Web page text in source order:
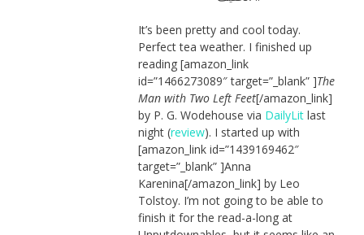
It’s been pretty and cool today.
Perfect tea weather. I finished up
reading [amazon_link
id=”1466273089″ target=”_blank” ]The
Man with Two Left Feet[/amazon_link]
by P. G. Wodehouse via DailyLitlast
night (review). I started up with
[amazon_link id=”1439169462″
target=”_blank” ]Anna
Karenina[/amazon_link] by Leo
Tolstoy. I’m not going to be able to
finish it for the read-a-long at